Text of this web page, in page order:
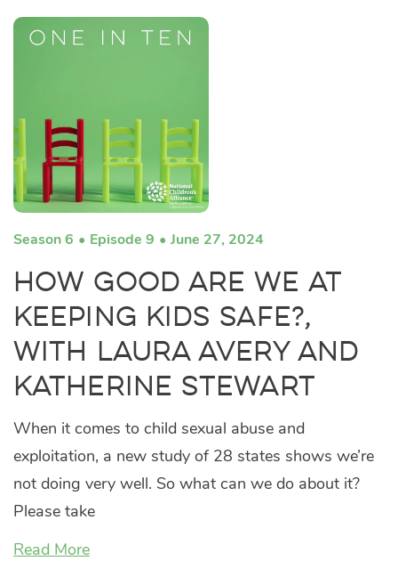
Season 6 Episode 9 June 27, 2024
How Good Are We at
Keeping Kids Safe?,
with Laura Avery and
Katherine Stewart
When it comes to child sexual abuse and
exploitation, a new study of 28 states shows we’re
not doing very well. So what can we do about it?
Please take
Read More